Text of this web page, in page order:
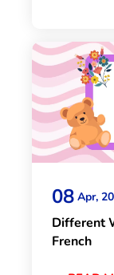
08 Apr,
Different
French